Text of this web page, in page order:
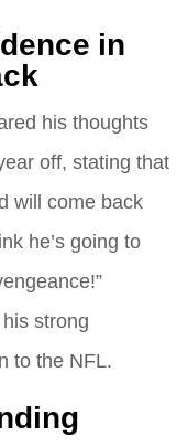
in
his thoughts
off, stating that
will come back
he’s going to
strong
to the NFL.